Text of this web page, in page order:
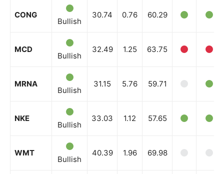
Company
Account
Terms & Conditions
Daily Market Scanner
Daily News Aggregator
Feedback Form
CONG
Bullish
30.74 0.76 60.29
MCD
Bullish
32.49 1.25 63.75
MRNA
Bullish
31.15 5.76 59.71
NKE
Bullish
33.03 1.12 57.65
WMT
Bullish
40.39 1.96 69.98